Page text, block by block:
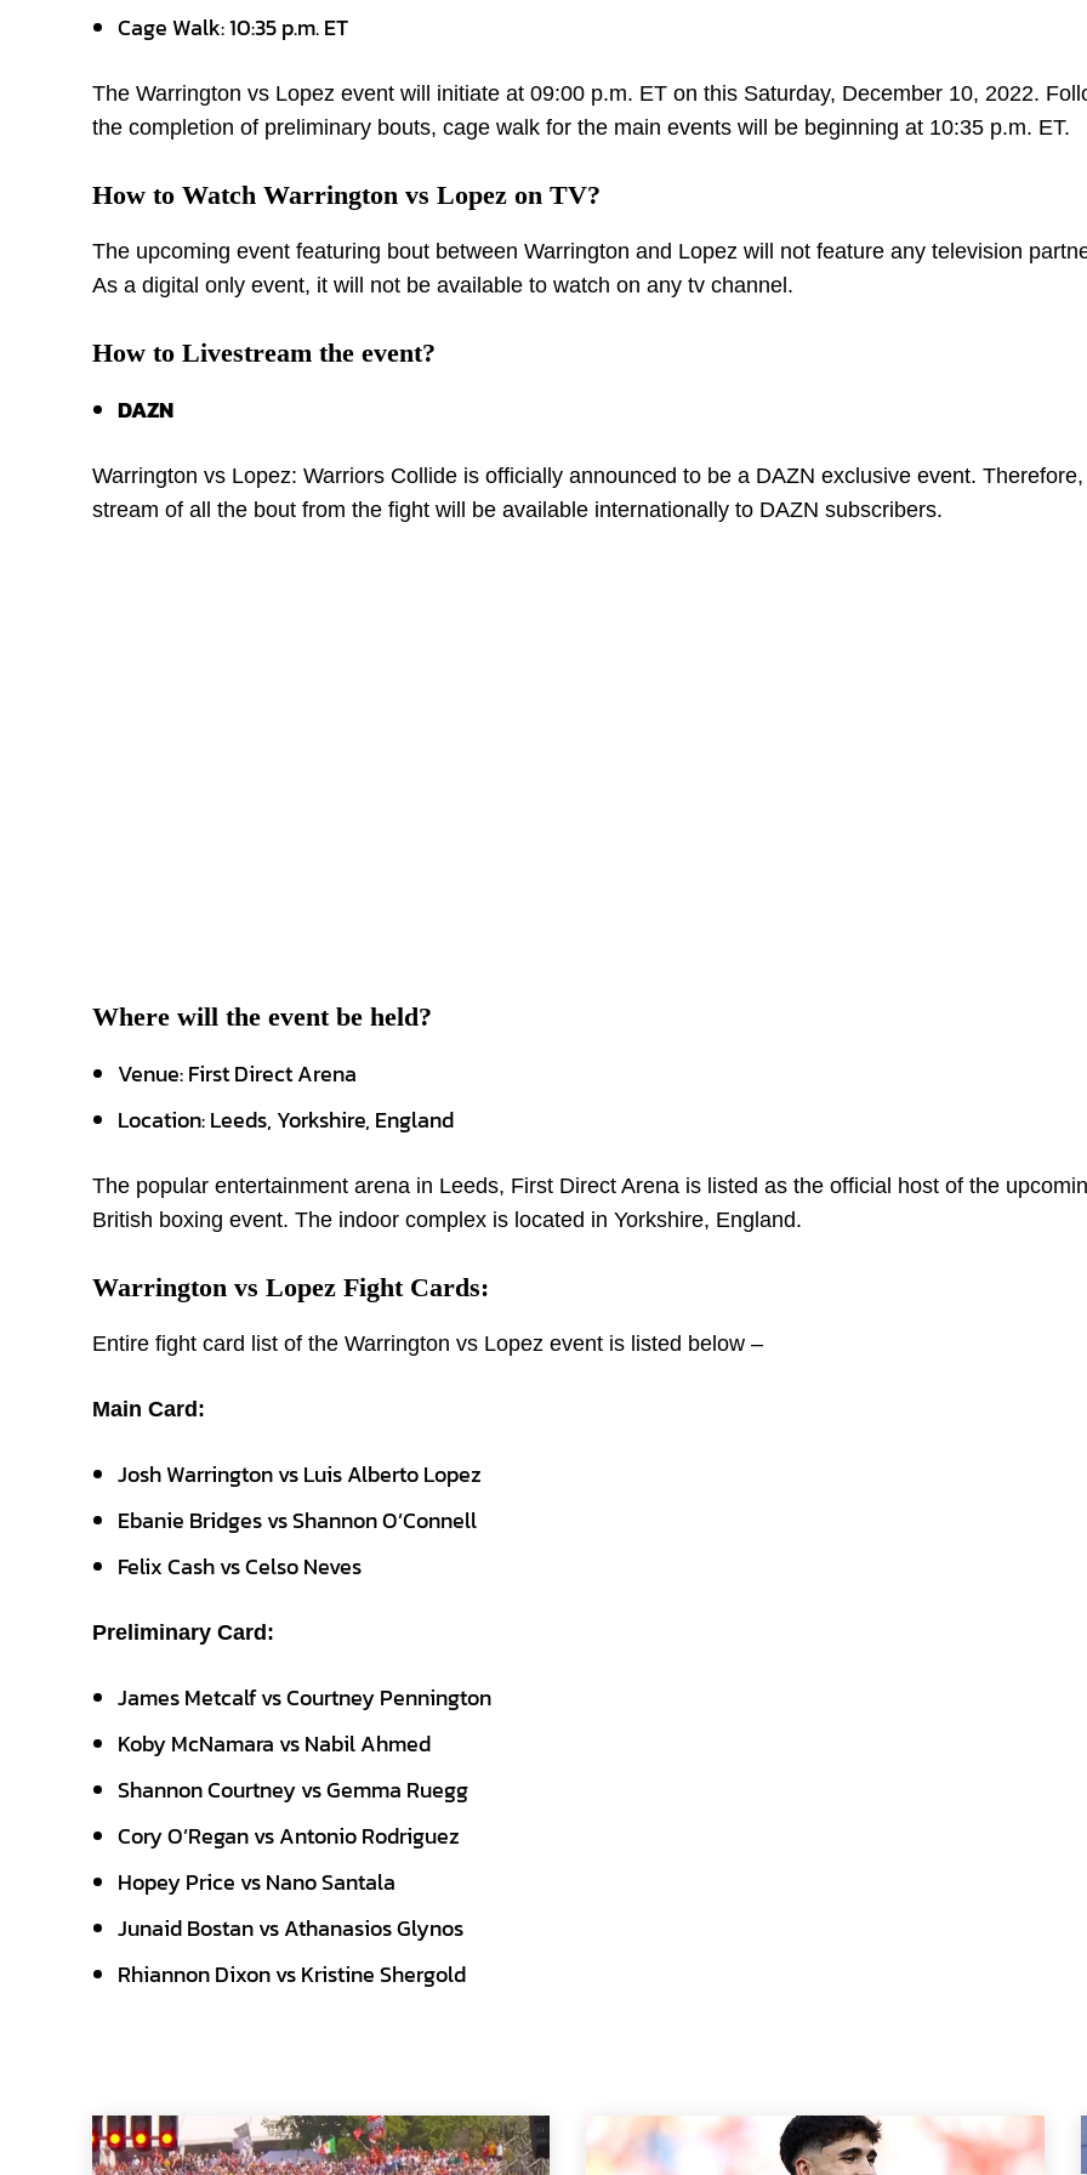
Cage Walk: 10:35 p.m. ET
The Warrington vs Lopez event will initiate at 09:00 p.m. ET on this Saturday, December 10, 2022.
the completion of preliminary bouts, cage walk for the main events will be beginning at 10:35 p.m. ET.
How to Watch Warrington vs Lopez on TV?
The upcoming event featuring bout between Warrington and Lopez will not feature any television
As a digital only event, it will not be available to watch on any tv channel.
How to Livestream the event?
DAZN
Warrington vs Lopez: Warriors Collide is officially announced to be a DAZN exclusive event.
stream of all the bout from the fight will be available internationally to DAZN subscribers.
Where will the event be held?
Venue: First Direct Arena
Location: Leeds, Yorkshire, England
The popular entertainment arena in Leeds, First Direct Arena is listed as the official host of the
British boxing event. The indoor complex is located in Yorkshire, England.
Warrington vs Lopez Fight Cards:
Entire fight card list of the Warrington vs Lopez event is listed below –
Main Card:
Josh Warrington vs Luis Alberto Lopez
Ebanie Bridges vs Shannon O’Connell
Felix Cash vs Celso Neves
Preliminary Card:
James Metcalf vs Courtney Pennington
Koby McNamara vs Nabil Ahmed
Shannon Courtney vs Gemma Ruegg
Cory O’Regan vs Antonio Rodriguez
Hopey Price vs Nano Santala
Junaid Bostan vs Athanasios Glynos
Rhiannon Dixon vs Kristine Shergold